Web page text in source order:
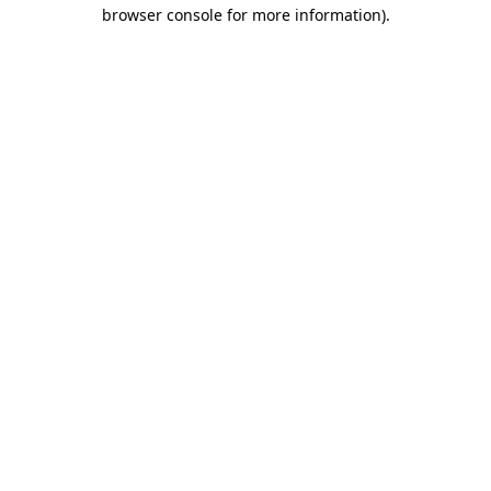
browser console for more information).